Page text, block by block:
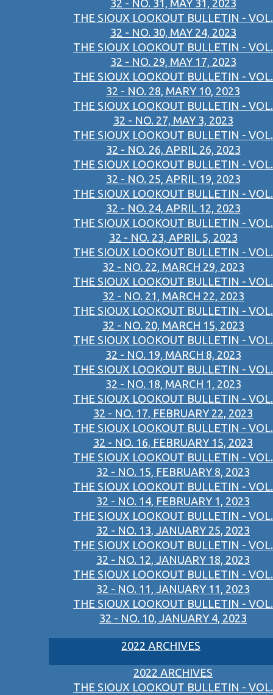
32 - NO. 31, MAY 31, 2023
THE SIOUX LOOKOUT BULLETIN - VOL.
32 - NO. 30, MAY 24, 2023
THE SIOUX LOOKOUT BULLETIN - VOL.
32 - NO. 29, MAY 17, 2023
THE SIOUX LOOKOUT BULLETIN - VOL.
32 - NO. 28, MARY 10, 2023
THE SIOUX LOOKOUT BULLETIN - VOL.
32 - NO. 27, MAY 3, 2023
THE SIOUX LOOKOUT BULLETIN - VOL.
32 - NO. 26, APRIL 26, 2023
THE SIOUX LOOKOUT BULLETIN - VOL.
32 - NO. 25, APRIL 19, 2023
THE SIOUX LOOKOUT BULLETIN - VOL.
32 - NO. 24, APRIL 12, 2023
THE SIOUX LOOKOUT BULLETIN - VOL.
32 - NO. 23, APRIL 5, 2023
THE SIOUX LOOKOUT BULLETIN - VOL.
32 - NO. 22, MARCH 29, 2023
THE SIOUX LOOKOUT BULLETIN - VOL.
32 - NO. 21, MARCH 22, 2023
THE SIOUX LOOKOUT BULLETIN - VOL.
32 - NO. 20, MARCH 15, 2023
THE SIOUX LOOKOUT BULLETIN - VOL.
32 - NO. 19, MARCH 8, 2023
THE SIOUX LOOKOUT BULLETIN - VOL.
32 - NO. 18, MARCH 1, 2023
THE SIOUX LOOKOUT BULLETIN - VOL.
32 - NO. 17, FEBRUARY 22, 2023
THE SIOUX LOOKOUT BULLETIN - VOL.
32 - NO. 16, FEBRUARY 15, 2023
THE SIOUX LOOKOUT BULLETIN - VOL.
32 - NO. 15, FEBRUARY 8, 2023
THE SIOUX LOOKOUT BULLETIN - VOL.
32 - NO. 14, FEBRUARY 1, 2023
THE SIOUX LOOKOUT BULLETIN - VOL.
32 - NO. 13, JANUARY 25, 2023
THE SIOUX LOOKOUT BULLETIN - VOL.
32 - NO. 12, JANUARY 18, 2023
THE SIOUX LOOKOUT BULLETIN - VOL.
32 - NO. 11, JANUARY 11, 2023
THE SIOUX LOOKOUT BULLETIN - VOL.
32 - NO. 10, JANUARY 4, 2023
2022 ARCHIVES
2022 ARCHIVES
THE SIOUX LOOKOUT BULLETIN - VOL.